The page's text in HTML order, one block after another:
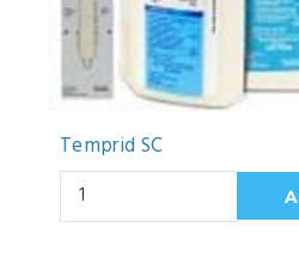
Temprid SC